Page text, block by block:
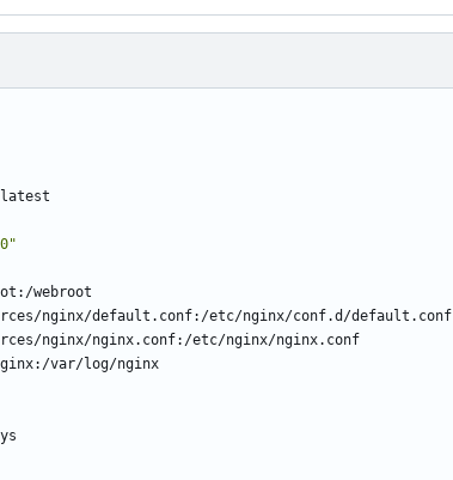
webroot
nginx/default.conf:/etc/nginx/conf.d/default.conf
nginx/nginx.conf:/etc/nginx/nginx.conf
var/log/nginx